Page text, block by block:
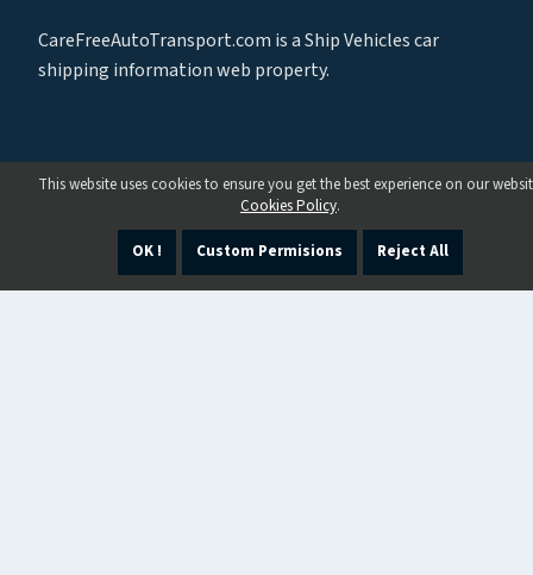
CareFreeAutoTransport.com is a Ship Vehicles car
shipping information web property.
This website uses cookies to ensure you get the best experience on our
Cookies Policy.
OK ! Custom Permisions Reject All